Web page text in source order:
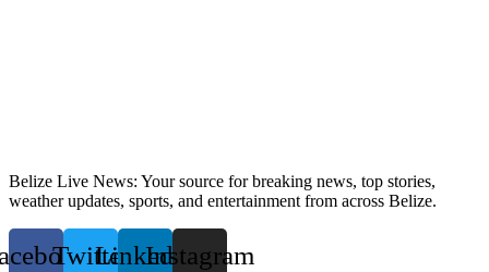
Belize Live News: Your source for breaking news, top stories,
weather updates, sports, and entertainment from across Belize.
TwitterLinkedinInstagram